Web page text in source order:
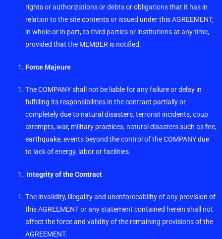
rights or authorizations or debts or obligations that it has in
relation to the site contents or issued under this AGREEMENT,
in whole or in part, to third parties or institutions at any time,
provided that the MEMBER is notified.
Force Majeure
The COMPANY shall not be liable for any failure or delay in
fulfilling its responsibilities in the contract partially or
completely due to natural disasters, terrorist incidents, coup
attempts, war, military practices, natural disasters such as fire,
earthquake, events beyond the control of the COMPANY due
to lack of energy, labor or facilities.
Integrity of the Contract
The invalidity, illegality and unenforceability of any provision of
this AGREEMENT or any statement contained herein shall not
affect the force and validity of the remaining provisions of the
AGREEMENT.